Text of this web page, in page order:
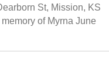
St, Mission, KS
of Myrna June